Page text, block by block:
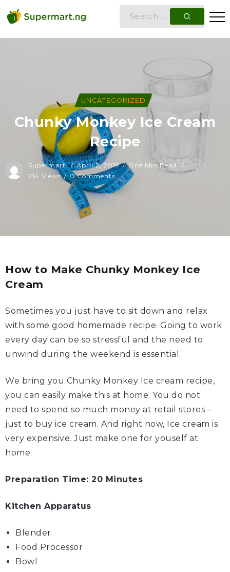
UNCATEGORIZED
Chunky Monkey Ice Cream
Recipe
Supermart April 2, 2019
One Min Read
214 Views
0 Comments
How to Make Chunky Monkey Ice
Cream
Sometimes you just have to sit down and relax
with some good homemade recipe. Going to work
every day can be so stressful and the need to
unwind during the weekend is essential.
We bring you Chunky Monkey Ice cream recipe,
you can easily make this at home. You do not
need to spend so much money at retail stores –
just to buy ice cream. And right now, Ice cream is
very expensive. Just make one for youself at
home.
Preparation Time: 20 Minutes
Kitchen Apparatus
Blender
Food Processor
Bowl